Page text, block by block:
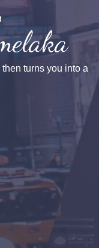
turns you into a